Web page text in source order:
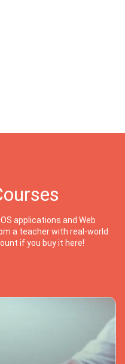
applications and Web
a teacher with real-world
if you buy it here!